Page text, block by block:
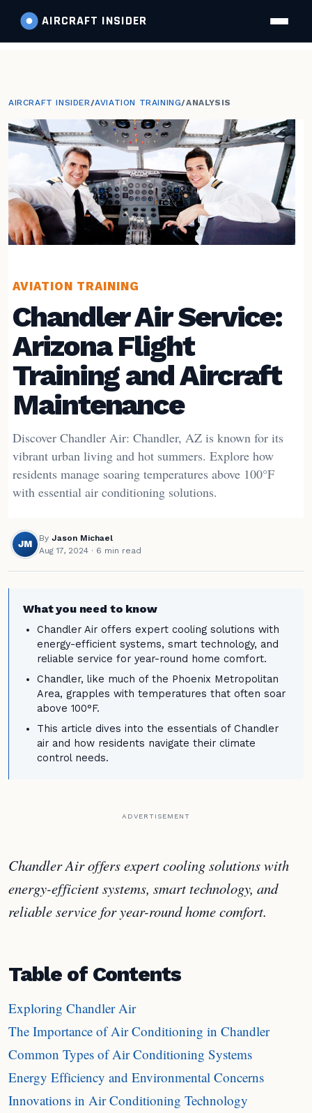
AIRCRAFT INSIDER
AIRCRAFT INSIDER/AVIATION TRAINING/ANALYSIS
AVIATION TRAINING
Chandler Air Service:
Arizona Flight
Training and Aircraft
Maintenance
Discover Chandler Air: Chandler, AZ is known for its
vibrant urban living and hot summers. Explore how
residents manage soaring temperatures above 100°F
with essential air conditioning solutions.
JM
By Jason Michael
Aug 17, 2024 · 6 min read
What you need to know
Chandler Air offers expert cooling solutions with
energy-efficient systems, smart technology, and
reliable service for year-round home comfort.
Chandler, like much of the Phoenix Metropolitan
Area, grapples with temperatures that often soar
above 100°F.
This article dives into the essentials of Chandler
air and how residents navigate their climate
control needs.
ADVERTISEMENT
Chandler Air offers expert cooling solutions with
energy-efficient systems, smart technology, and
reliable service for year-round home comfort.
Table of Contents
Exploring Chandler Air
The Importance of Air Conditioning in Chandler
Common Types of Air Conditioning Systems
Energy Efficiency and Environmental Concerns
Innovations in Air Conditioning Technology